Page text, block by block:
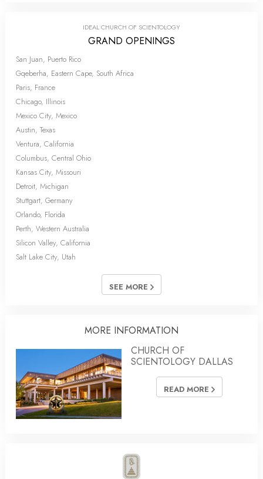
IDEAL CHURCH OF SCIENTOLOGY
GRAND OPENINGS
San Juan, Puerto Rico
Gqeberha, Eastern Cape, South Africa
Paris, France
Chicago, Illinois
Mexico City, Mexico
Austin, Texas
Ventura, California
Columbus, Central Ohio
Kansas City, Missouri
Detroit, Michigan
Stuttgart, Germany
Orlando, Florida
Perth, Western Australia
Silicon Valley, California
Salt Lake City, Utah
SEE MORE
MORE INFORMATION
CHURCH OF
SCIENTOLOGY DALLAS
READ MORE